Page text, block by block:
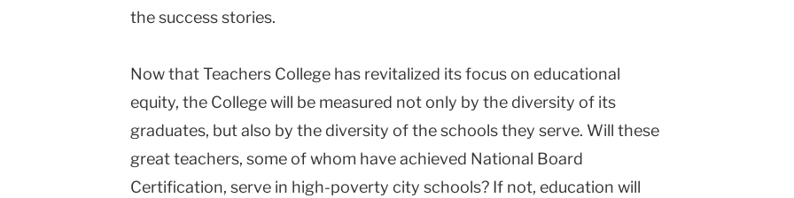
the success stories.
Now that Teachers College has revitalized its focus on educational
equity, the College will be measured not only by the diversity of its
graduates, but also by the diversity of the schools they serve. Will these
great teachers, some of whom have achieved National Board
Certification, serve in high-poverty city schools? If not, education will